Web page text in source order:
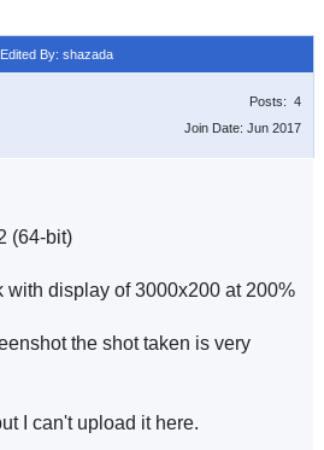
By: shazada
Posts: 4
Join Date: Jun 2017
(64-bit)
with display of 3000x200 at 200%
the shot taken is very
I can't upload it here.